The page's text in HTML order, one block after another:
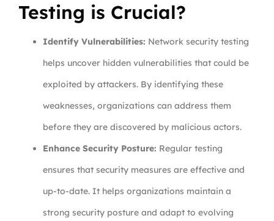
Testing is Crucial?
Identify Vulnerabilities: Network security testing
helps uncover hidden vulnerabilities that could be
exploited by attackers. By identifying these
weaknesses, organizations can address them
before they are discovered by malicious actors.
Enhance Security Posture: Regular testing
ensures that security measures are effective and
up-to-date. It helps organizations maintain a
strong security posture and adapt to evolving